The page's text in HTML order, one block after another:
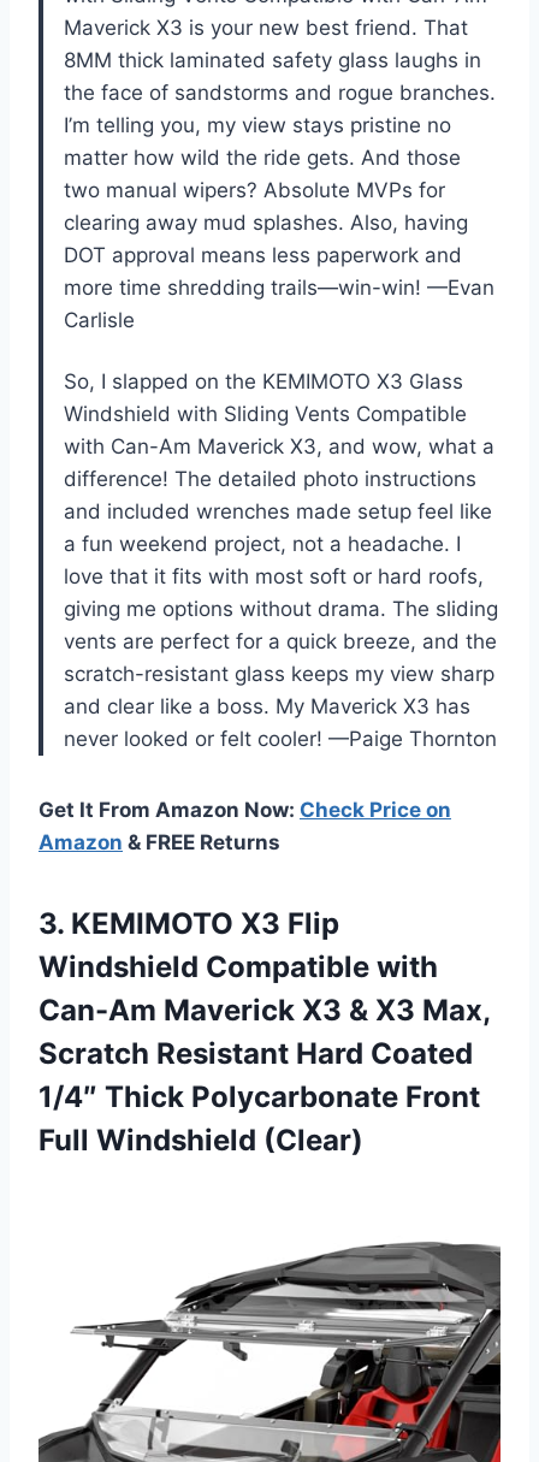
Maverick X3 is your new best friend. That
8MM thick laminated safety glass laughs in
the face of sandstorms and rogue branches.
I’m telling you, my view stays pristine no
matter how wild the ride gets. And those
two manual wipers? Absolute MVPs for
clearing away mud splashes. Also, having
DOT approval means less paperwork and
more time shredding trails—win-win! —Evan
Carlisle
So, I slapped on the KEMIMOTO X3 Glass
Windshield with Sliding Vents Compatible
with Can-Am Maverick X3, and wow, what a
difference! The detailed photo instructions
and included wrenches made setup feel like
a fun weekend project, not a headache. I
love that it fits with most soft or hard roofs,
giving me options without drama. The sliding
vents are perfect for a quick breeze, and the
scratch-resistant glass keeps my view sharp
and clear like a boss. My Maverick X3 has
never looked or felt cooler! —Paige Thornton
Get It From Amazon Now: Check Price on
Amazon & FREE Returns
3. KEMIMOTO X3 Flip
Windshield Compatible with
Can-Am Maverick X3 & X3 Max,
Scratch Resistant Hard Coated
1/4″ Thick Polycarbonate Front
Full Windshield (Clear)